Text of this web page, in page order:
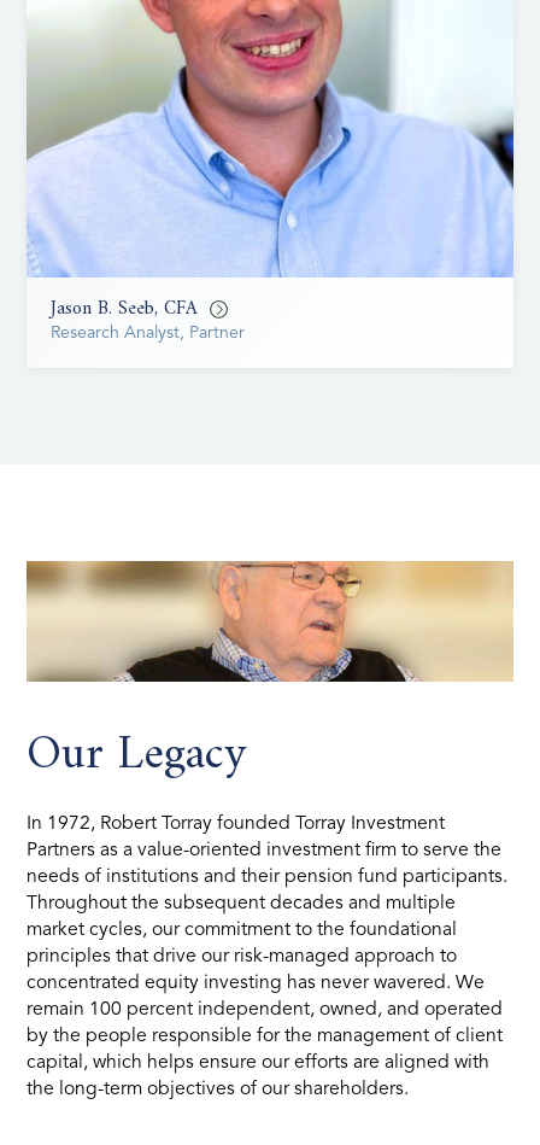
Jason B. Seeb, CFA
Research Analyst, Partner
Our Legacy
In 1972, Robert Torray founded Torray Investment
Partners as a value-oriented investment firm to serve the
needs of institutions and their pension fund participants.
Throughout the subsequent decades and multiple
market cycles, our commitment to the foundational
principles that drive our risk-managed approach to
concentrated equity investing has never wavered. We
remain 100 percent independent, owned, and operated
by the people responsible for the management of client
capital, which helps ensure our efforts are aligned with
the long-term objectives of our shareholders.